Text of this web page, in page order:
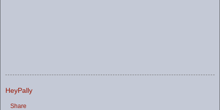
HeyPally
Share